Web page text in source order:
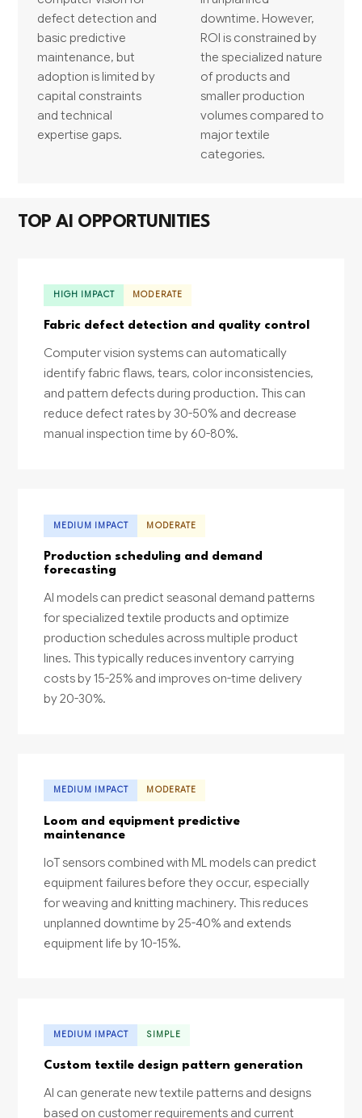
defect detection and
basic predictive
maintenance, but
adoption is limited by
capital constraints
and technical
expertise gaps.
downtime. However,
ROI is constrained by
the specialized nature
of products and
smaller production
volumes compared to
major textile
categories.
TOP AI OPPORTUNITIES
HIGH IMPACT MODERATE
Fabric defect detection and quality control
Computer vision systems can automatically
identify fabric flaws, tears, color inconsistencies,
and pattern defects during production. This can
reduce defect rates by 30-50% and decrease
manual inspection time by 60-80%.
MEDIUM IMPACT MODERATE
Production scheduling and demand
forecasting
AI models can predict seasonal demand patterns
for specialized textile products and optimize
production schedules across multiple product
lines. This typically reduces inventory carrying
costs by 15-25% and improves on-time delivery
by 20-30%.
MEDIUM IMPACT MODERATE
Loom and equipment predictive
maintenance
IoT sensors combined with ML models can predict
equipment failures before they occur, especially
for weaving and knitting machinery. This reduces
unplanned downtime by 25-40% and extends
equipment life by 10-15%.
MEDIUM IMPACT SIMPLE
Custom textile design pattern generation
AI can generate new textile patterns and designs
based on customer requirements and current